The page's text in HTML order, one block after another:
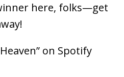
here, folks—get
on Spotify